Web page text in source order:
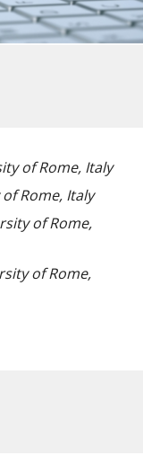
of Rome, Italy
Rome, Italy
of Rome,
of Rome,